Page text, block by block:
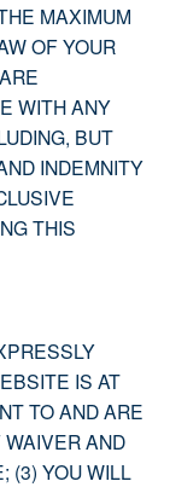
MAXIMUM
OF YOUR
WITH ANY
BUT
INDEMNITY
THIS
IS AT
TO AND ARE
AND
(3) YOU WILL